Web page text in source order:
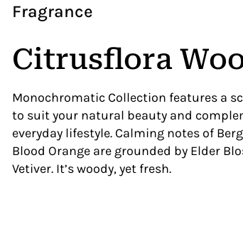
Fragrance
Citrusflora
Monochromatic Collection features a
to suit your natural beauty and
everyday lifestyle. Calming notes of
Blood Orange are grounded by Elder
Vetiver. It’s woody, yet fresh.